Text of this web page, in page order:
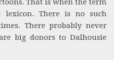
That is when the term
lexicon. There is no such
There probably never
big donors to Dalhousie